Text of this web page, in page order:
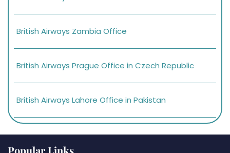
British Airways Zambia Office
British Airways Prague Office in Czech Republic
British Airways Lahore Office in Pakistan
Popular Links